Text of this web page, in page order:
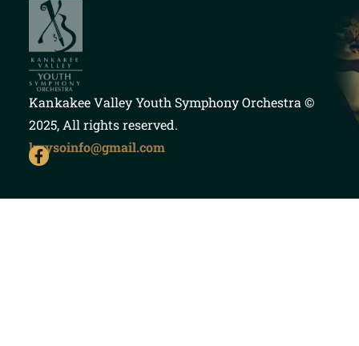
Kankakee Valley Youth Symphony Orchestra ©
2025, All rights reserved.
kvysoinfo@gmail.com